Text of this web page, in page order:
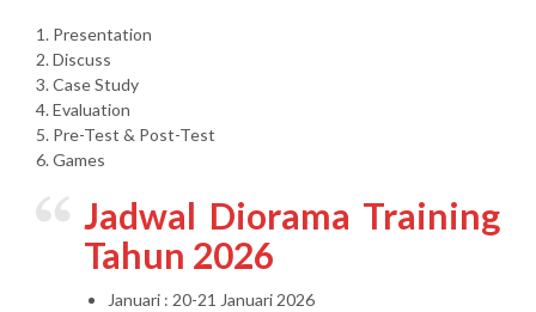
1. Presentation
2. Discuss
3. Case Study
4. Evaluation
5. Pre-Test & Post-Test
6. Games
Jadwal Diorama Training
Tahun 2026
Januari : 20-21 Januari 2026